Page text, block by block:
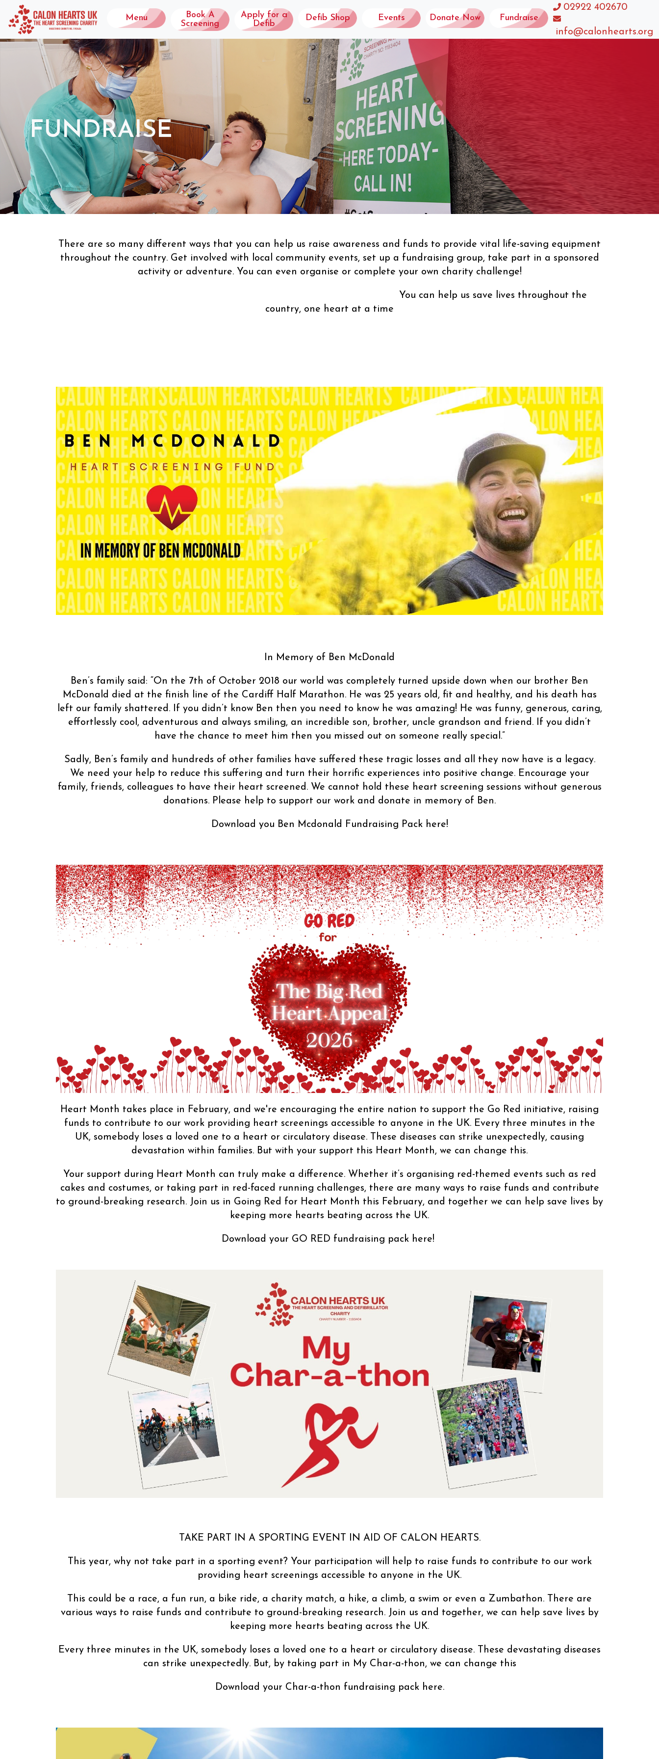
Menu
Book A
Screening
Apply for a
Defib
Defib Shop Events Donate Now Fundraise
02922 402670
info@calonhearts.org
FUNDRAISE
There are so many different ways that you can help us raise awareness and funds to provide vital life-saving equipment
throughout the country. Get involved with local community events, set up a fundraising group, take part in a sponsored
activity or adventure. You can even organise or complete your own charity challenge!
You can help us save lives throughout the
country, one heart at a time
In Memory of Ben McDonald
Ben’s family said: “On the 7th of October 2018 our world was completely turned upside down when our brother Ben
McDonald died at the finish line of the Cardiff Half Marathon. He was 25 years old, fit and healthy, and his death has
left our family shattered. If you didn’t know Ben then you need to know he was amazing! He was funny, generous, caring,
effortlessly cool, adventurous and always smiling, an incredible son, brother, uncle grandson and friend. If you didn’t
have the chance to meet him then you missed out on someone really special.”
Sadly, Ben’s family and hundreds of other families have suffered these tragic losses and all they now have is a legacy.
We need your help to reduce this suffering and turn their horrific experiences into positive change. Encourage your
family, friends, colleagues to have their heart screened. We cannot hold these heart screening sessions without generous
donations. Please help to support our work and donate in memory of Ben.
Download you Ben Mcdonald Fundraising Pack here!
Heart Month takes place in February, and we're encouraging the entire nation to support the Go Red initiative, raising
funds to contribute to our work providing heart screenings accessible to anyone in the UK. Every three minutes in the
UK, somebody loses a loved one to a heart or circulatory disease. These diseases can strike unexpectedly, causing
devastation within families. But with your support this Heart Month, we can change this.
Your support during Heart Month can truly make a difference. Whether it’s organising red-themed events such as red
cakes and costumes, or taking part in red-faced running challenges, there are many ways to raise funds and contribute
to ground-breaking research. Join us in Going Red for Heart Month this February, and together we can help save lives by
keeping more hearts beating across the UK.
Download your GO RED fundraising pack here!
TAKE PART IN A SPORTING EVENT IN AID OF CALON HEARTS.
This year, why not take part in a sporting event? Your participation will help to raise funds to contribute to our work
providing heart screenings accessible to anyone in the UK.
This could be a race, a fun run, a bike ride, a charity match, a hike, a climb, a swim or even a Zumbathon. There are
various ways to raise funds and contribute to ground-breaking research. Join us and together, we can help save lives by
keeping more hearts beating across the UK.
Every three minutes in the UK, somebody loses a loved one to a heart or circulatory disease. These devastating diseases
can strike unexpectedly. But, by taking part in My Char-a-thon, we can change this
Download your Char-a-thon fundraising pack here.